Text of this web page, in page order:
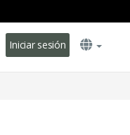
Iniciar sesión